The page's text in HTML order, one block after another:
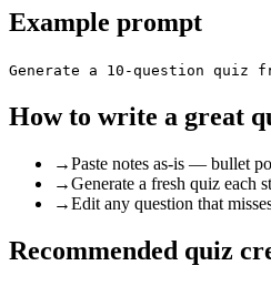
Example prompt
Generate a 10-question quiz
How to write a great
→Paste notes as-is — bullet
→Generate a fresh quiz each
→Edit any question that
Recommended quiz